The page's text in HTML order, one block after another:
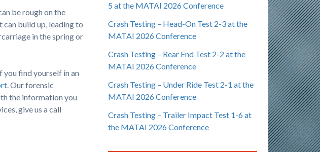
be rough on the
can build up, leading to
in the spring or
you find yourself in an
. Our forensic
the information you
give us a call
5 at the MATAI 2026 Conference
Crash Testing – Head-On Test 2-3 at the
MATAI 2026 Conference
Crash Testing – Rear End Test 2-2 at the
MATAI 2026 Conference
Crash Testing – Under Ride Test 2-1 at the
MATAI 2026 Conference
Crash Testing – Trailer Impact Test 1-6 at
the MATAI 2026 Conference